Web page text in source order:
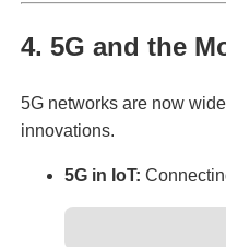
4. 5G and the
5G networks are now
innovations.
5G in IoT: